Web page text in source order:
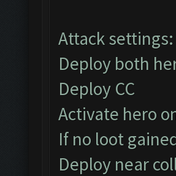
Attack settings:
Deploy both
Deploy CC
Activate hero
If no loot
Deploy near